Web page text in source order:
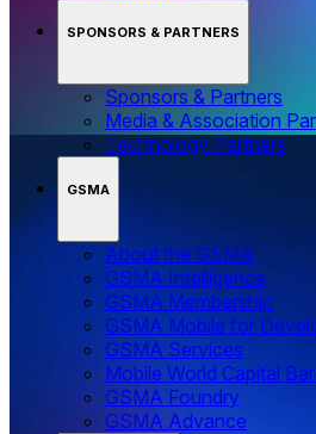
SPONSORS & PARTNERS
Sponsors & Partners
Media & Association
Technology Partners
GSMA
About the GSMA
GSMA Intelligence
GSMA Membership
GSMA Mobile for
GSMA Services
Mobile World Capital
GSMA Foundry
GSMA Advance